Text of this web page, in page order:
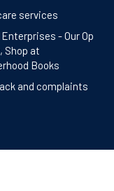
services
- Our Op
Shop at
Books
and complaints